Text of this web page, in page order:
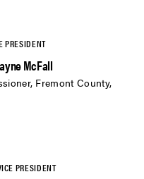
McFall
Fremont County,